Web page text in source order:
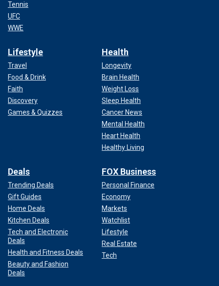
Tennis
UFC
WWE
Lifestyle
Travel
Food & Drink
Faith
Discovery
Games & Quizzes
Health
Longevity
Brain Health
Weight Loss
Sleep Health
Cancer News
Mental Health
Heart Health
Healthy Living
Deals
Trending Deals
Gift Guides
Home Deals
Kitchen Deals
Tech and Electronic
Deals
Health and Fitness Deals
Beauty and Fashion
Deals
FOX Business
Personal Finance
Economy
Markets
Watchlist
Lifestyle
Real Estate
Tech